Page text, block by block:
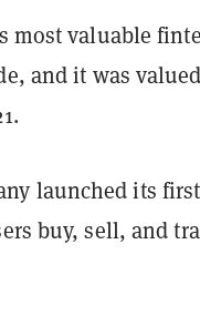
most valuable
and it was
launched its
buy, sell, and